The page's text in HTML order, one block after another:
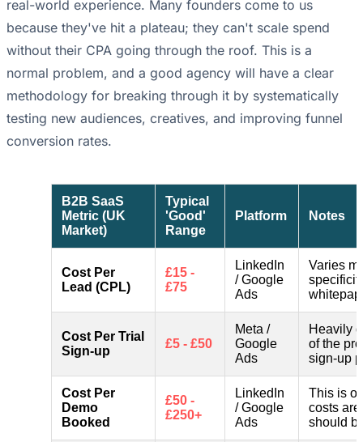
real-world experience. Many founders come to us
because they've hit a plateau; they can't scale spend
without their CPA going through the roof. This is a
normal problem, and a good agency will have a clear
methodology for breaking through it by systematically
testing new audiences, creatives, and improving funnel
conversion rates.
B2B SaaS
Metric (UK
Market)
Typical
'Good'
Range
Platform Notes
Cost Per
Lead (CPL)
£15 -
£75
LinkedIn
/ Google
Ads
Varies
Cost Per Trial
Sign-up
£5 - £50
Meta /
Google
Ads
Heavily
of the
sign-up
Cost Per
Demo
Booked
£50 -
£250+
LinkedIn
/ Google
Ads
This is
costs
should